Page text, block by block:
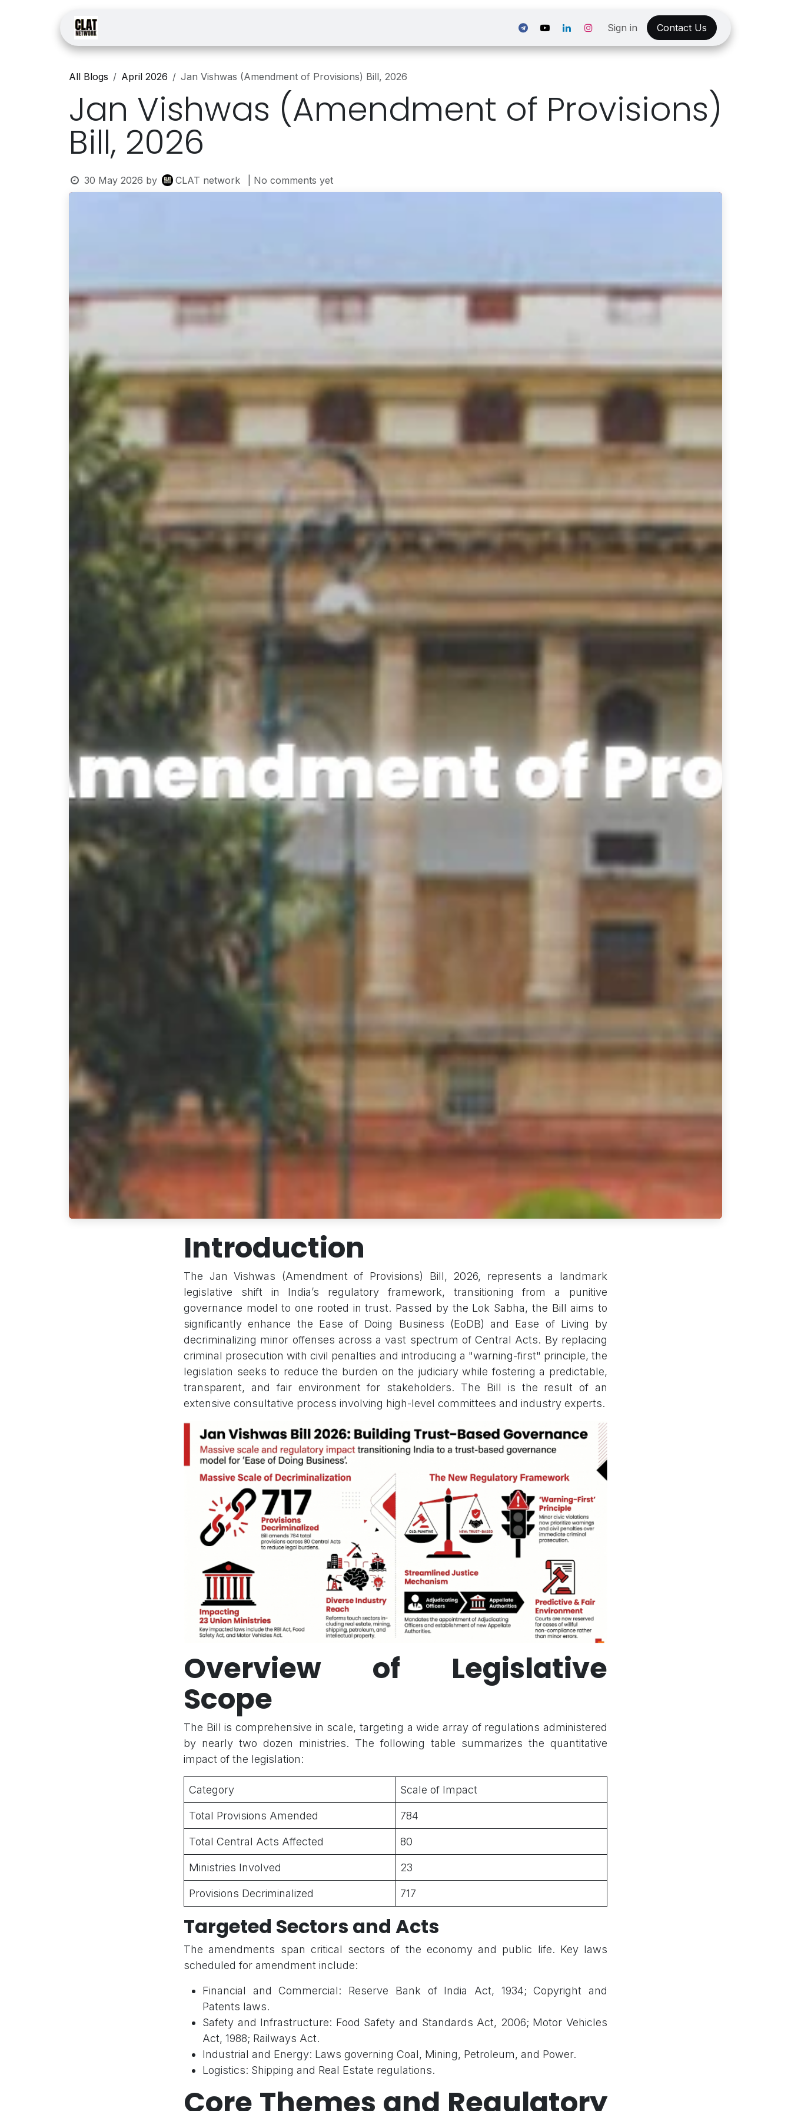
Sign in Contact Us
All Blogs April 2026 Jan Vishwas (Amendment of Provisions) Bill, 2026
Jan Vishwas (Amendment of Provisions)
Bill, 2026
30 May 2026 by CLAT network | No comments yet
Introduction
The Jan Vishwas (Amendment of Provisions) Bill, 2026, represents a landmark
legislative shift in India’s regulatory framework, transitioning from a punitive
governance model to one rooted in trust. Passed by the Lok Sabha, the Bill aims to
significantly enhance the Ease of Doing Business (EoDB) and Ease of Living by
decriminalizing minor offenses across a vast spectrum of Central Acts. By replacing
criminal prosecution with civil penalties and introducing a "warning-first" principle, the
legislation seeks to reduce the burden on the judiciary while fostering a predictable,
transparent, and fair environment for stakeholders. The Bill is the result of an
extensive consultative process involving high-level committees and industry experts.
Overview of Legislative
Scope
The Bill is comprehensive in scale, targeting a wide array of regulations administered
by nearly two dozen ministries. The following table summarizes the quantitative
impact of the legislation:
Category Scale of Impact
Total Provisions Amended 784
Total Central Acts Affected 80
Ministries Involved 23
Provisions Decriminalized 717
Targeted Sectors and Acts
The amendments span critical sectors of the economy and public life. Key laws
scheduled for amendment include:
Financial and Commercial: Reserve Bank of India Act, 1934; Copyright and
Patents laws.
Safety and Infrastructure: Food Safety and Standards Act, 2006; Motor Vehicles
Act, 1988; Railways Act.
Industrial and Energy: Laws governing Coal, Mining, Petroleum, and Power.
Logistics: Shipping and Real Estate regulations.
Core Themes and Regulatory